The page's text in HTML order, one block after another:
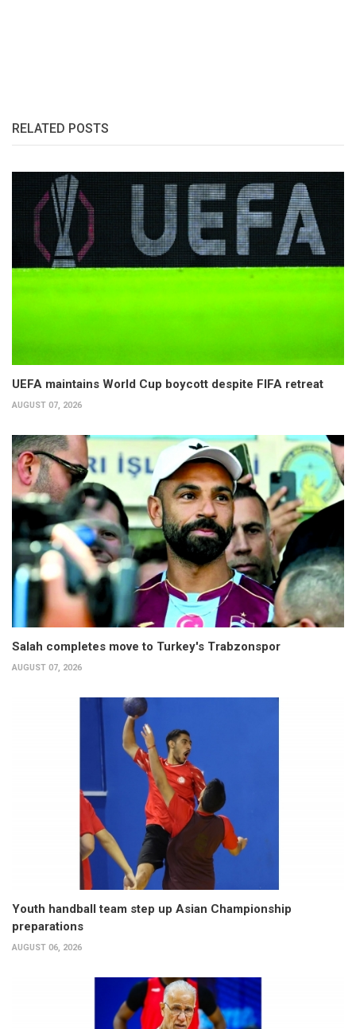
RELATED POSTS
UEFA maintains World Cup boycott despite FIFA retreat
AUGUST 07, 2026
Salah completes move to Turkey's Trabzonspor
AUGUST 07, 2026
Youth handball team step up Asian Championship
preparations
AUGUST 06, 2026